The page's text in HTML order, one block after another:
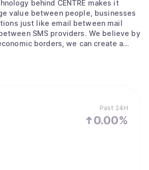
Past 24H
0.00%
behind CENTRE makes it
value between people, businesses
just like email between mail
SMS providers. We believe by
borders, we can create a
economy.